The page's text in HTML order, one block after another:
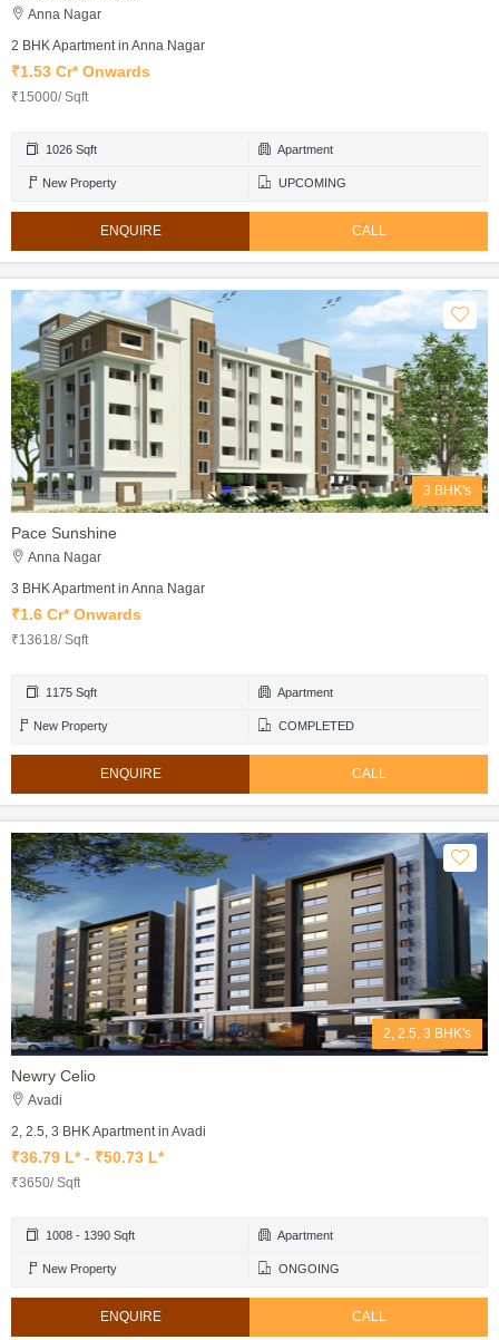
Anna Nagar
2 BHK Apartment in Anna Nagar
₹1.53 Cr* Onwards
₹15000/ Sqft
1026 Sqft Apartment
New Property UPCOMING
ENQUIRE CALL
3 BHK's
Pace Sunshine
Anna Nagar
3 BHK Apartment in Anna Nagar
₹1.6 Cr* Onwards
₹13618/ Sqft
1175 Sqft Apartment
New Property COMPLETED
ENQUIRE CALL
2, 2.5, 3 BHK's
Newry Celio
Avadi
2, 2.5, 3 BHK Apartment in Avadi
₹36.79 L* - ₹50.73 L*
₹3650/ Sqft
1008 - 1390 Sqft Apartment
New Property ONGOING
ENQUIRE CALL